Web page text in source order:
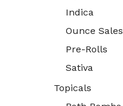
Indica
Ounce Sales
Pre-Rolls
Sativa
Topicals